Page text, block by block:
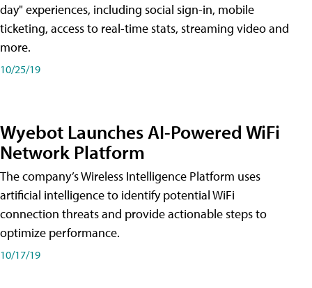
day" experiences, including social sign-in, mobile
ticketing, access to real-time stats, streaming video and
more.
10/25/19
Wyebot Launches AI-Powered WiFi
Network Platform
The company’s Wireless Intelligence Platform uses
artificial intelligence to identify potential WiFi
connection threats and provide actionable steps to
optimize performance.
10/17/19